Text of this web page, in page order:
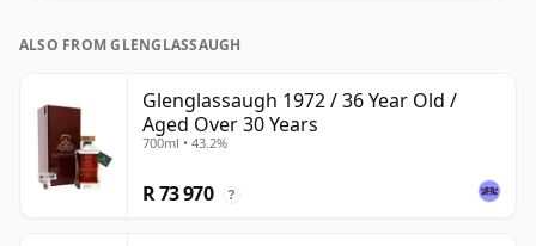
ALSO FROM GLENGLASSAUGH
Glenglassaugh 1972 / 36 Year Old /
Aged Over 30 Years
700ml • 43.2%
R 73 970 ?